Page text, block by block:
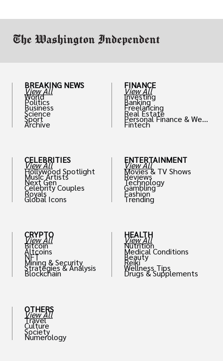
BREAKING NEWS
View All
World
Politics
Business
Science
Sport
Archive
CELEBRITIES
View All
Hollywood Spotlight
Music Artists
Next Gen
Celebrity Couples
Royals
Global Icons
CRYPTO
View All
Bitcoin
Altcoins
NFT
Mining & Security
Strategies & Analysis
Blockchain
OTHERS
View All
Travel
Culture
Society
Numerology
FINANCE
View All
Investing
Banking
Freelancing
Real Estate
Personal Finance & Weal
th
Fintech
ENTERTAINMENT
View All
Movies & TV Shows
Reviews
Technology
Gambling
Fashion
Trending
HEALTH
View All
Nutrition
Medical Conditions
Beauty
Reiki
Wellness Tips
Drugs & Supplements